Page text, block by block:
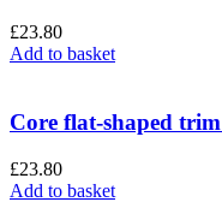
£23.80
Add to basket
Core flat-shaped
£23.80
Add to basket